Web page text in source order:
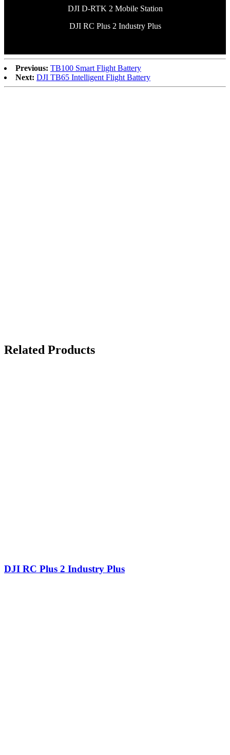
DJI D-RTK 2 Mobile Station
DJI RC Plus 2 Industry Plus
Previous: TB100 Smart Flight Battery
Next: DJI TB65 Intelligent Flight Battery
Related Products
DJI RC Plus 2 Industry Plus